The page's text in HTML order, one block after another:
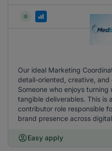
Our ideal Marketing
detail-oriented, creative,
Someone who enjoys turning
tangible deliverables. This is
contributor role responsible
brand presence across
Easy apply